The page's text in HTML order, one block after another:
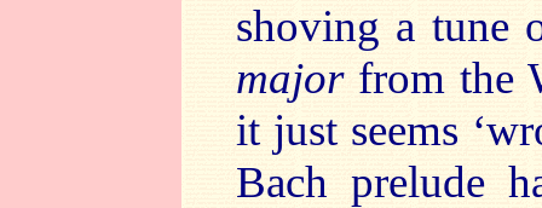
shoving a tune
major from the
it just seems
Bach prelude